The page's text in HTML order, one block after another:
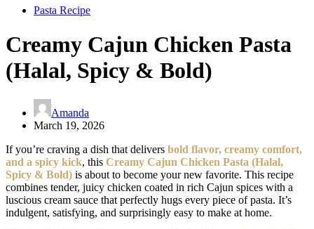
Pasta Recipe
Creamy Cajun Chicken Pasta
(Halal, Spicy & Bold)
Amanda
March 19, 2026
If you’re craving a dish that delivers bold flavor, creamy comfort,
and a spicy kick, this Creamy Cajun Chicken Pasta (Halal,
Spicy & Bold) is about to become your new favorite. This recipe
combines tender, juicy chicken coated in rich Cajun spices with a
luscious cream sauce that perfectly hugs every piece of pasta. It’s
indulgent, satisfying, and surprisingly easy to make at home.